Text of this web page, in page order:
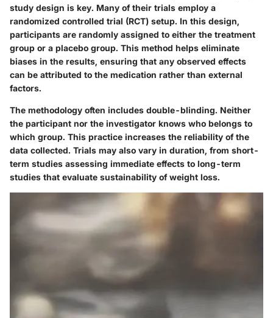
study design is key. Many of their trials employ a
randomized controlled trial (RCT) setup. In this design,
participants are randomly assigned to either the treatment
group or a placebo group. This method helps eliminate
biases in the results, ensuring that any observed effects
can be attributed to the medication rather than external
factors.
The methodology often includes double-blinding. Neither
the participant nor the investigator knows who belongs to
which group. This practice increases the reliability of the
data collected. Trials may also vary in duration, from short-
term studies assessing immediate effects to long-term
studies that evaluate sustainability of weight loss.